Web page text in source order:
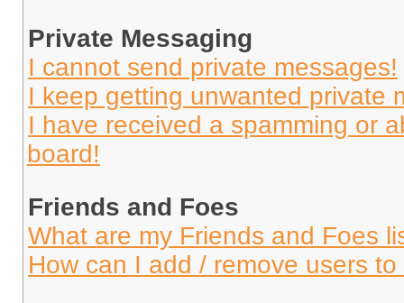
Private Messaging
I cannot send private messages!
I keep getting unwanted private
I have received a spamming or
board!
Friends and Foes
What are my Friends and Foes
How can I add / remove users